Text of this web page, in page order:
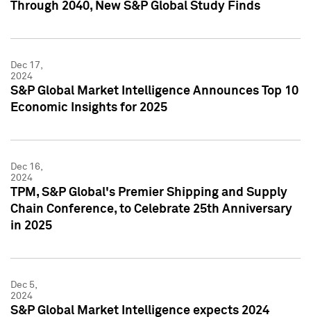
Through 2040, New S&P Global Study Finds
Dec 17,
2024
S&P Global Market Intelligence Announces Top 10
Economic Insights for 2025
Dec 16,
2024
TPM, S&P Global's Premier Shipping and Supply
Chain Conference, to Celebrate 25th Anniversary
in 2025
Dec 5,
2024
S&P Global Market Intelligence expects 2024